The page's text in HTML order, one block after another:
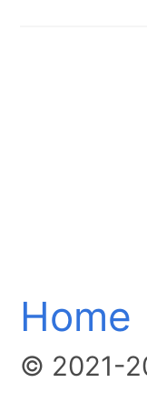
Home
© 2021-